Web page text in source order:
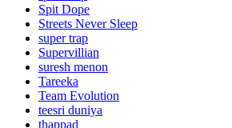
Spit Dope
Streets Never Sleep
super trap
Supervillian
suresh menon
Tareeka
Team Evolution
teesri duniya
thappad